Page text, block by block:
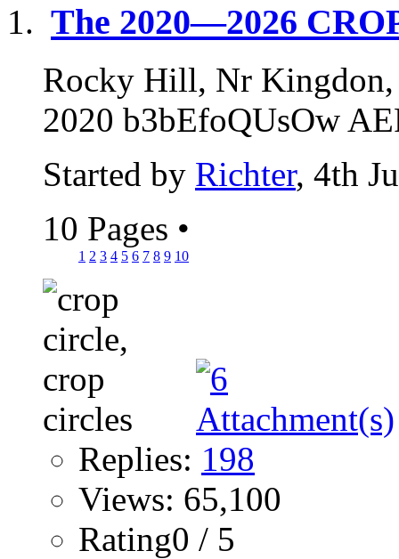
The 2020—2026
Rocky Hill, Nr Kingdon,
2020 b3bEfoQUsOw
Started by Richter, 4th
10 Pages •
1 2 3 4 5 6 7 8 9 10
Replies: 198
Views: 65,100
Rating0 / 5